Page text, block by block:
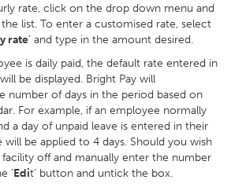
rate, click on the drop down menu and
list. To enter a customised rate, select
rate’ and type in the amount desired.
is daily paid, the default rate entered in
be displayed. Bright Pay will
number of days in the period based on
For example, if an employee normally
a day of unpaid leave is entered in their
will be applied to 4 days. Should you wish
off and manually enter the number
‘Edit’ button and untick the box.